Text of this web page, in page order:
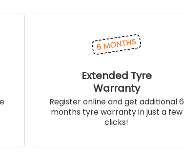
Extended Tyre
Warranty
Register online and get additional 6
months tyre warranty in just a few
clicks!